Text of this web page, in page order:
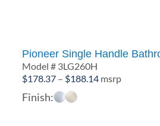
Pioneer Single Handle
Model # 3LG260H
$178.37 – $188.14Price
msrp
Finish: